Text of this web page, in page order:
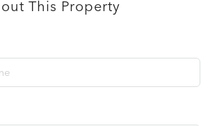
This Property